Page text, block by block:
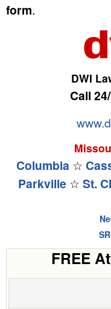
form.
DWI
Call
Columbia ☆
Parkville ☆ St.
FREE